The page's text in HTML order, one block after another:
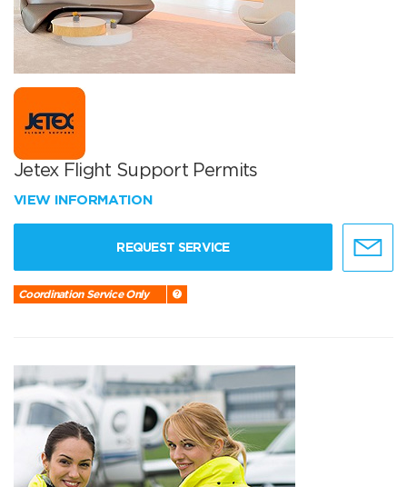
Jetex Flight Support Permits
VIEW INFORMATION
REQUEST SERVICE
Coordination Service Only